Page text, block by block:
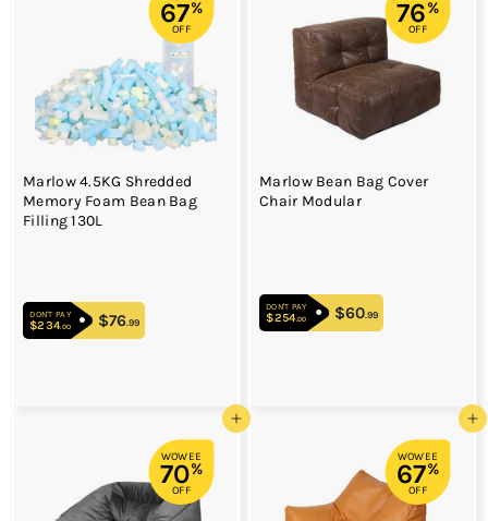
67%
OFF
Marlow 4.5KG Shredded
Memory Foam Bean Bag
Filling 130L
DON'T PAY
$234.00 $234.00
$76.99
76%
OFF
Marlow Bean Bag Cover
Chair Modular
DON'T PAY
$254.00 $254.00
$60.99$60.99
Add to cart
WOWEE
70%
OFF
Add to cart
WOWEE
67%
OFF